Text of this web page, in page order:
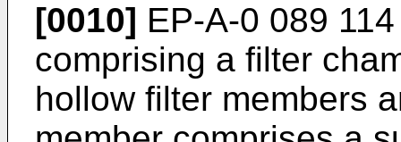
[0010] EP-A-0 089
comprising a filter
hollow filter members